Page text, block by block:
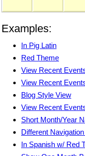
Examples:
In Pig Latin
Red Theme
View Recent
View Recent
Blog Style View
View Recent
Short Month/Year
Different
In Spanish w/ Red